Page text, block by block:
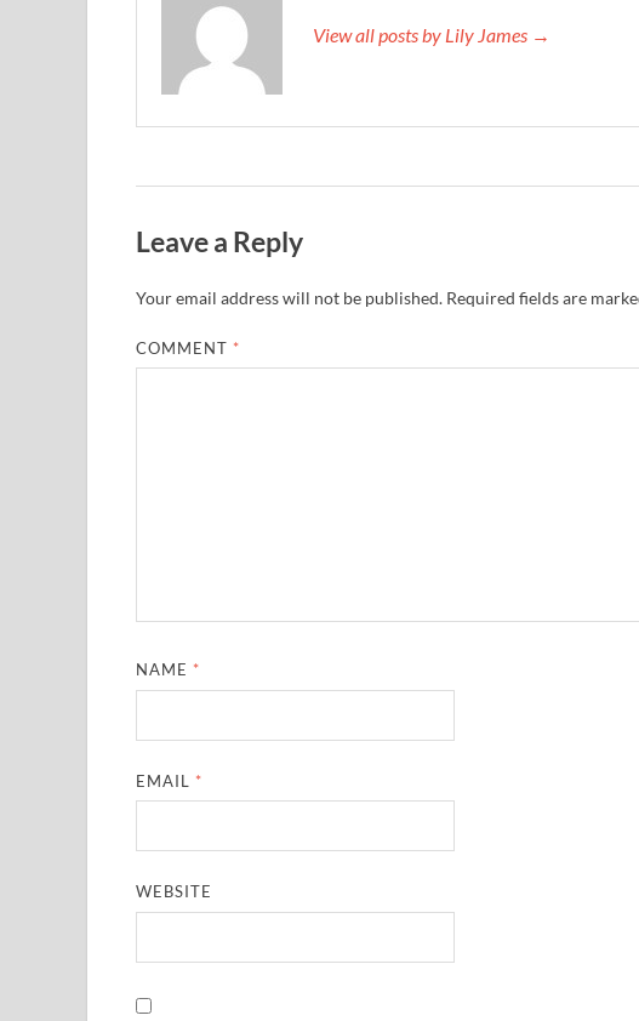
View all posts by Lily James →
Leave a Reply
Your email address will not be published. Required fields are
COMMENT *
NAME *
EMAIL *
WEBSITE